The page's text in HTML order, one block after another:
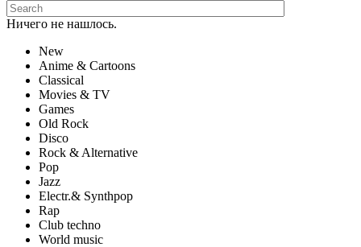
Ничего не нашлось.
New
Anime & Cartoons
Classical
Movies & TV
Games
Old Rock
Disco
Rock & Alternative
Pop
Jazz
Electr.& Synthpop
Rap
Club techno
World music